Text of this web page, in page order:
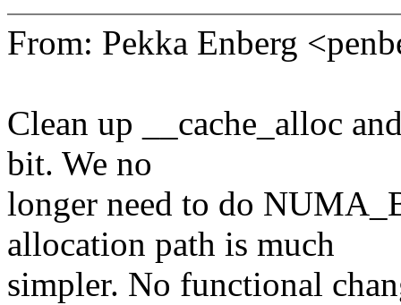
From: Pekka Enberg
Clean up __cache_alloc
bit. We no
longer need to do
allocation path is much
simpler. No functional